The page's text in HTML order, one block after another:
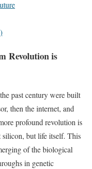
Revolution is
past century were built
then the internet, and
profound revolution is
but life itself. This
of the biological
in genetic